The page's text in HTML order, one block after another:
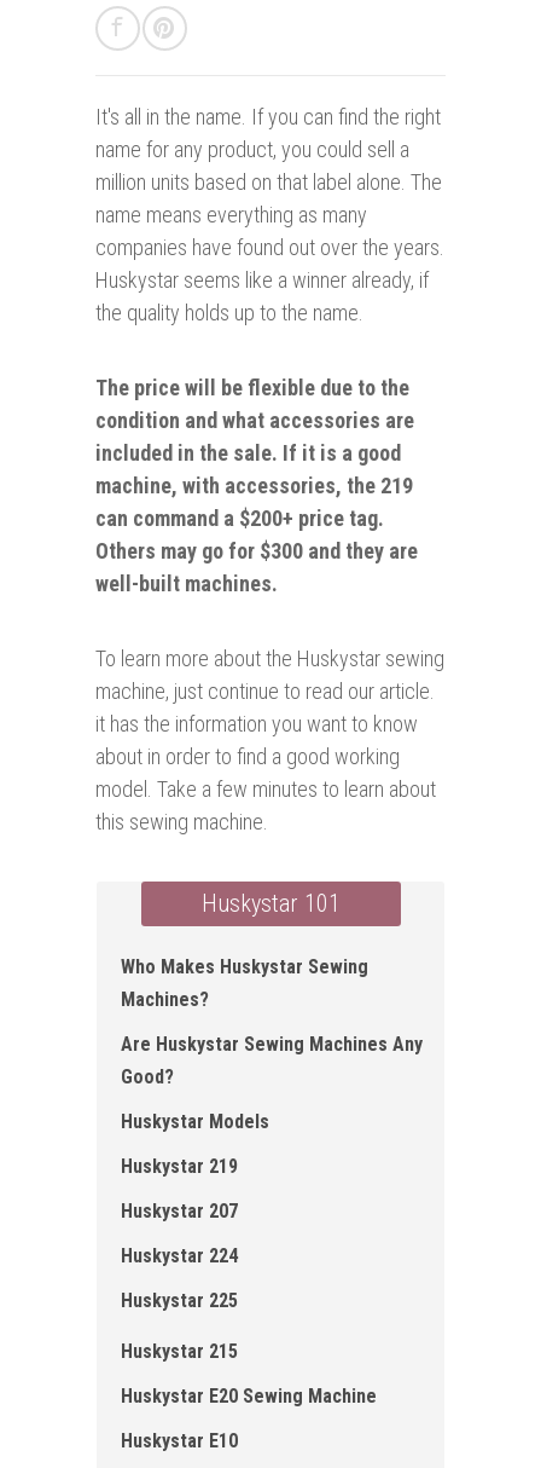
It's all in the name. If you can find the right
name for any product, you could sell a
million units based on that label alone. The
name means everything as many
companies have found out over the years.
Huskystar seems like a winner already, if
the quality holds up to the name.
The price will be flexible due to the
condition and what accessories are
included in the sale. If it is a good
machine, with accessories, the 219
can command a $200+ price tag.
Others may go for $300 and they are
well-built machines.
To learn more about the Huskystar sewing
machine, just continue to read our article.
it has the information you want to know
about in order to find a good working
model. Take a few minutes to learn about
this sewing machine.
Huskystar 101
Who Makes Huskystar Sewing
Machines?
Are Huskystar Sewing Machines Any
Good?
Huskystar Models
Huskystar 219
Huskystar 207
Huskystar 224
Huskystar 225
Huskystar 215
Huskystar E20 Sewing Machine
Huskystar E10